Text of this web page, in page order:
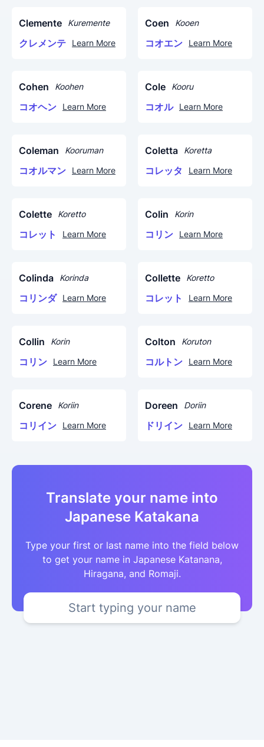
Clemente Kuremente
クレメンテ Learn More
Coen Kooen
コオエン Learn More
Cohen Koohen
コオヘン Learn More
Cole Kooru
コオル Learn More
Coleman Kooruman
コオルマン Learn More
Coletta Koretta
コレッタ Learn More
Colette Koretto
コレット Learn More
Colin Korin
コリン Learn More
Colinda Korinda
コリンダ Learn More
Collette Koretto
コレット Learn More
Collin Korin
コリン Learn More
Colton Koruton
コルトン Learn More
Corene Koriin
コリイン Learn More
Doreen Doriin
ドリイン Learn More
Translate your name into
Japanese Katakana
Type your first or last name into the field below
to get your name in Japanese Katanana,
Hiragana, and Romaji.
Start typing your name